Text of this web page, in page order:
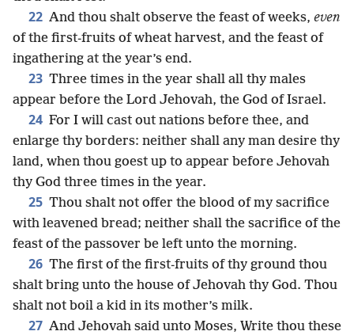
22 And thou shalt observe the feast of weeks, even
of the first-fruits of wheat harvest, and the feast of
ingathering at the year’s end.
23 Three times in the year shall all thy males
appear before the Lord Jehovah, the God of Israel.
24 For I will cast out nations before thee, and
enlarge thy borders: neither shall any man desire thy
land, when thou goest up to appear before Jehovah
thy God three times in the year.
25 Thou shalt not offer the blood of my sacrifice
with leavened bread; neither shall the sacrifice of the
feast of the passover be left unto the morning.
26 The first of the first-fruits of thy ground thou
shalt bring unto the house of Jehovah thy God. Thou
shalt not boil a kid in its mother’s milk.
27 And Jehovah said unto Moses, Write thou these